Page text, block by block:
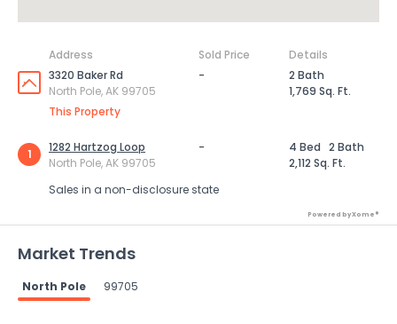
Address Sold Price
Details
3320 Baker Rd
North Pole, AK 99705
This Property
-
2 Bath
1,769 Sq. Ft.
1
1282 Hartzog Loop
North Pole, AK 99705
- 4 Bed 2 Bath
2,112 Sq. Ft.
Sales in a non-disclosure state
Powered by Xome®
Market Trends
North Pole 99705